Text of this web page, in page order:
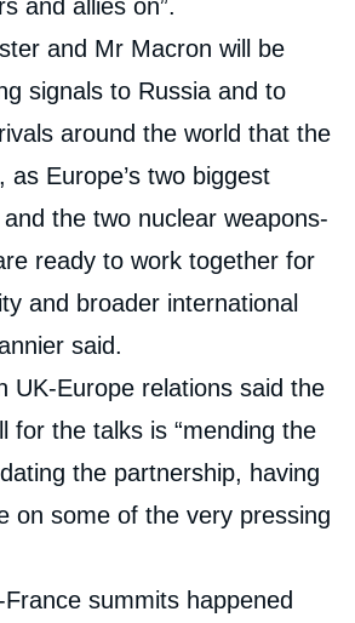
and allies on”.
and Mr Macron will be
signals to Russia and to
around the world that the
as Europe’s two biggest
the two nuclear weapons-
ready to work together for
and broader international
said.
UK-Europe relations said the
for the talks is “mending the
the partnership, having
on some of the very pressing
summits happened